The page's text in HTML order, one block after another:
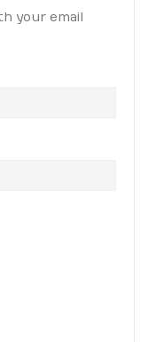
your email